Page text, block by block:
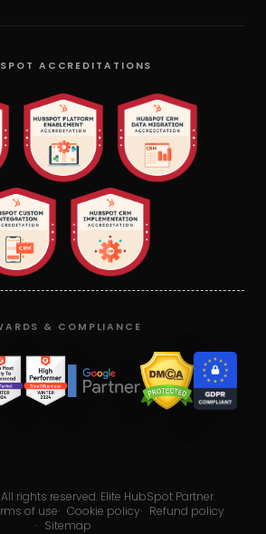
ACCREDITATIONS
& COMPLIANCE
All rights reserved. Elite HubSpot Partner.
of use· Cookie policy· Refund policy
· Sitemap